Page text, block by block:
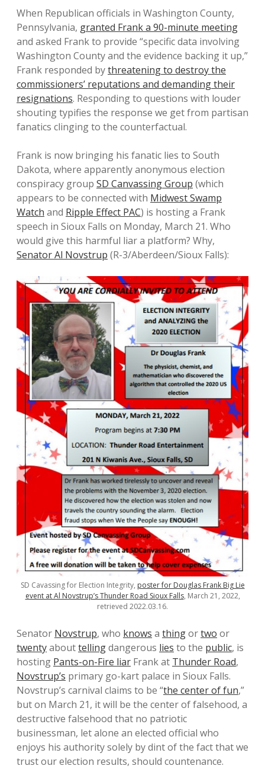
When Republican officials in Washington County,
Pennsylvania, granted Frank a 90-minute meeting
and asked Frank to provide “specific data involving
Washington County and the evidence backing it up,”
Frank responded bythreatening to destroy the
commissioners’ reputations and demanding their
resignations. Responding to questions with louder
shouting typifies the response we get from partisan
fanatics clinging to the counterfactual.
Frank is now bringing his fanatic lies to South
Dakota, where apparently anonymous election
conspiracy group SD Canvassing Group (which
appears to be connected with Midwest Swamp
Watch and Ripple Effect PAC) is hosting a Frank
speech in Sioux Falls on Monday, March 21. Who
would give this harmful liar a platform? Why,
Senator Al Novstrup (R-3/Aberdeen/Sioux Falls):
SD Cavassing for Election Integrity, poster for Douglas Frank Big Lie
event at Al Novstrup’s Thunder Road Sioux Falls, March 21, 2022,
retrieved 2022.03.16.
Senator Novstrup, who knows a thingortwo or
twentyabouttellingdangerous lies to the public, is
hosting Pants-on-Fire liar Frank at Thunder Road,
Novstrup’s primary go-kart palace in Sioux Falls.
Novstrup’s carnival claims to be “the center of fun,”
but on March 21, it will be the center of falsehood, a
destructive falsehood that no patriotic
businessman, let alone an elected official who
enjoys his authority solely by dint of the fact that we
trust our election results, should countenance.